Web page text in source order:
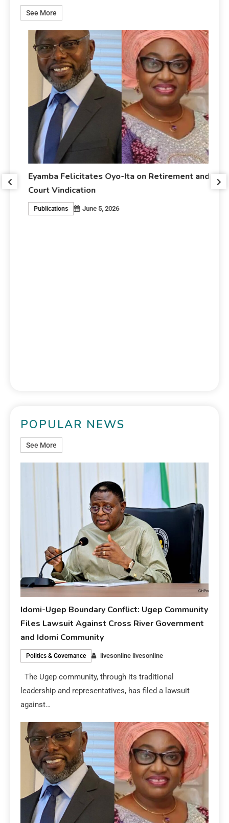
See More
Eyamba Felicitates Oyo-Ita on Retirement and
Court Vindication
Publications June 5, 2026
POPULAR NEWS
See More
Idomi-Ugep Boundary Conflict: Ugep Community
Files Lawsuit Against Cross River Government
and Idomi Community
Politics & Governance livesonline livesonline
The Ugep community, through its traditional
leadership and representatives, has filed a lawsuit
against…